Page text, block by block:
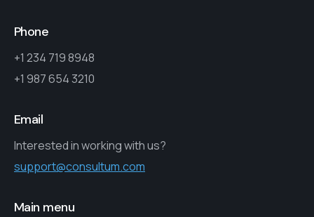
Phone
+1 234 719 8948
+1 987 654 3210
Email
Interested in working with us?
support@consultum.com
Main menu